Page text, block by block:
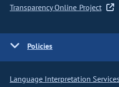
Transparency Online Project
Policies
Language Interpretation